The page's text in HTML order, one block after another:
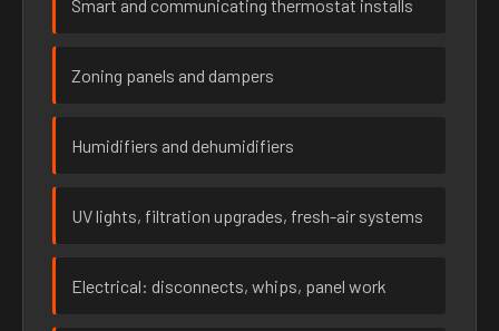
Smart and communicating thermostat installs
Zoning panels and dampers
Humidifiers and dehumidifiers
UV lights, filtration upgrades, fresh-air systems
Electrical: disconnects, whips, panel work